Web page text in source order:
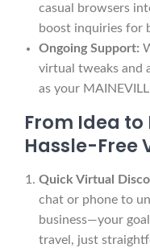
casual browsers
boost inquiries for
Ongoing Support:
virtual tweaks and
as your
From Idea to
Hassle-Free
Quick Virtual
chat or phone to
business—your
travel, just